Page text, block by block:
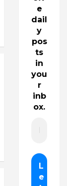
e
dail
y
pos
ts
in
you
r
inb
ox.